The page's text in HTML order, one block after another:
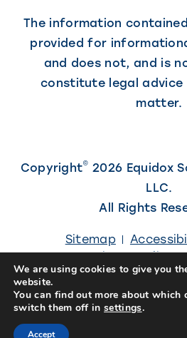
The information
provided for
and does not, and is
constitute legal advice
matter.
Copyright© 2026 Equidox
LLC.
All Rights
Sitemap
Privacy Policy
Site designed by
We are using cookies to give you
website.
You can find out more about which
switch them off insettings.
Accept